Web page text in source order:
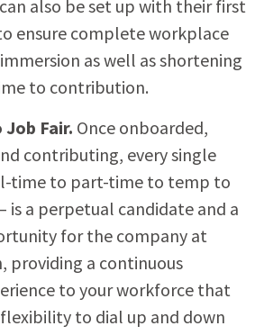
also be set up with their first
ensure complete workplace
as well as shortening
to contribution.
Fair. Once onboarded,
contributing, every single
time to part-time to temp to
a perpetual candidate and a
for the company at
providing a continuous
to your workforce that
to dial up and down